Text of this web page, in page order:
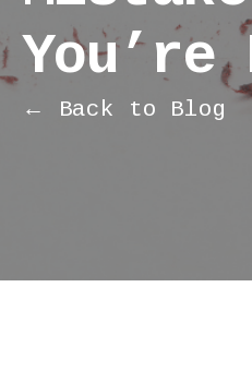
You’re
← Back to Blog